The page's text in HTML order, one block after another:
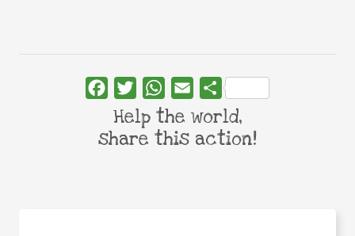
FacebookTwitterWhatsApp
Email Share
Help the world,
share this action!